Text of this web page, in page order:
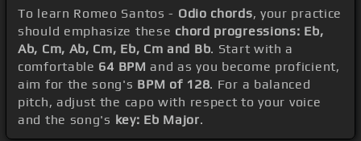
To learn Romeo Santos - Odio chords, your practice
should emphasize these chord progressions: Eb,
Ab, Cm, Ab, Cm, Eb, Cm and Bb. Start with a
comfortable 64 BPM and as you become proficient,
aim for the song's BPM of 128. For a balanced
pitch, adjust the capo with respect to your voice
and the song's key: Eb Major.